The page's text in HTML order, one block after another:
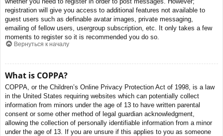
registration will give you access to additional features not available to
guest users such as definable avatar images, private messaging,
emailing of fellow users, usergroup subscription, etc. It only takes a few
moments to register so it is recommended you do so.
Вернуться к началу
What is COPPA?
COPPA, or the Children’s Online Privacy Protection Act of 1998, is a law
in the United States requiring websites which can potentially collect
information from minors under the age of 13 to have written parental
consent or some other method of legal guardian acknowledgment,
allowing the collection of personally identifiable information from a minor
under the age of 13. If you are unsure if this applies to you as someone